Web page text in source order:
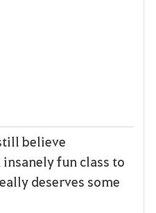
believe
insanely fun class to
deserves some